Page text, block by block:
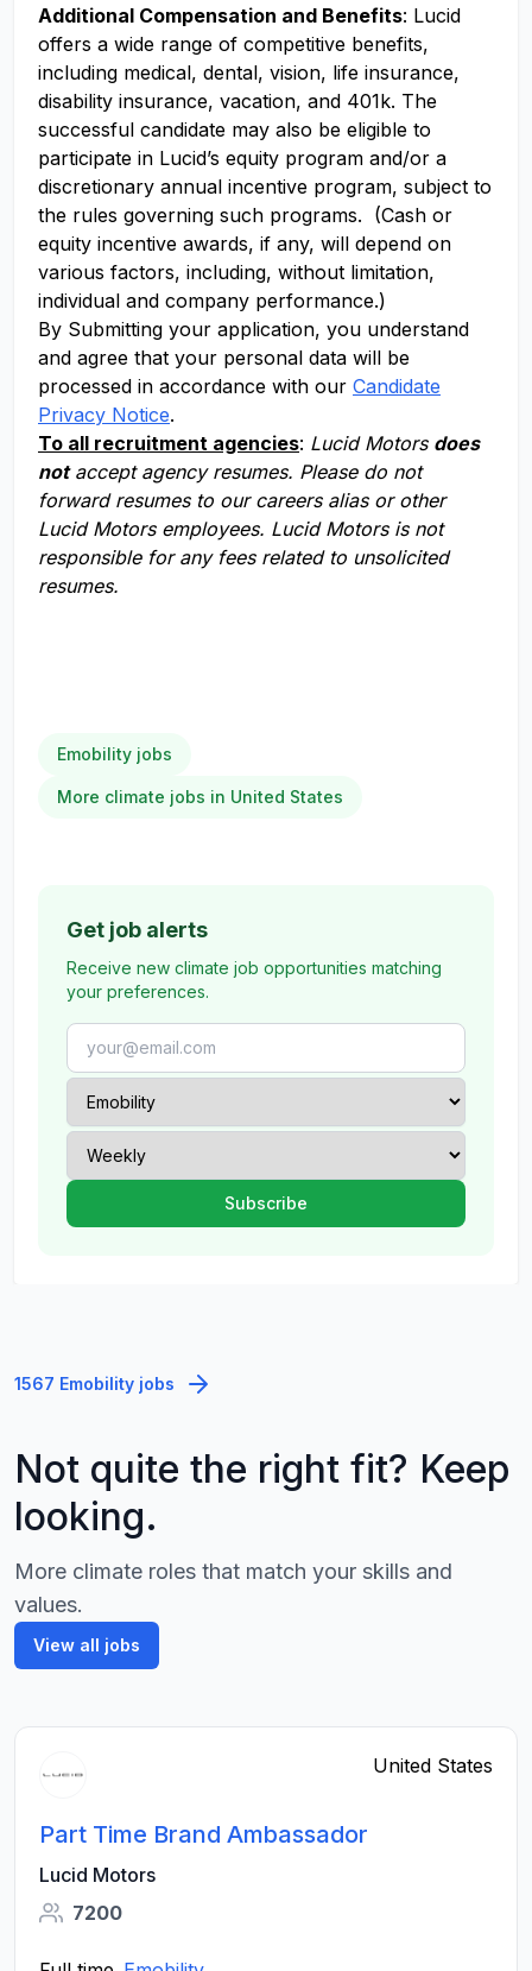
Additional Compensation and Benefits: Lucid
offers a wide range of competitive benefits,
including medical, dental, vision, life insurance,
disability insurance, vacation, and 401k. The
successful candidate may also be eligible to
participate in Lucid’s equity program and/or a
discretionary annual incentive program, subject to
the rules governing such programs. (Cash or
equity incentive awards, if any, will depend on
various factors, including, without limitation,
individual and company performance.)
By Submitting your application, you understand
and agree that your personal data will be
processed in accordance with our Candidate
Privacy Notice.
To all recruitment agencies: Lucid Motors does
notaccept agency resumes. Please do not
forward resumes to our careers alias or other
Lucid Motors employees. Lucid Motors is not
responsible for any fees related to unsolicited
resumes.
Emobility jobs
More climate jobs in United States
Get job alerts
Receive new climate job opportunities matching
your preferences.
1567 Emobility jobs
Not quite the right fit? Keep
looking.
More climate roles that match your skills and
values.
View all jobs
United States
Part Time Brand Ambassador
Lucid Motors
7200